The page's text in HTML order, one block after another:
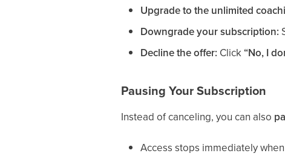
Upgrade to the unlimited
Downgrade your subscription:
Decline the offer: Click“No, I
Pausing Your Subscription
Instead of canceling, you can also
Access stops immediately